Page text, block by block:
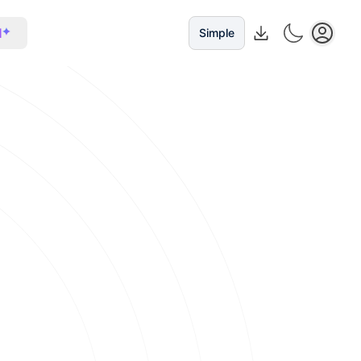
Simple